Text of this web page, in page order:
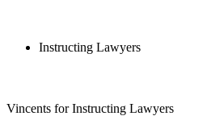
Instructing Lawyers
Vincents for Instructing Lawyers